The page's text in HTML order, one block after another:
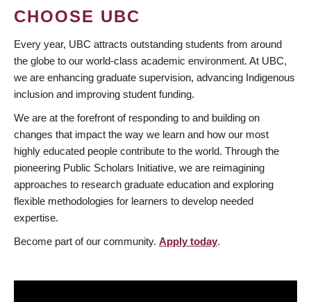
CHOOSE UBC
Every year, UBC attracts outstanding students from around
the globe to our world-class academic environment. At UBC,
we are enhancing graduate supervision, advancing Indigenous
inclusion and improving student funding.
We are at the forefront of responding to and building on
changes that impact the way we learn and how our most
highly educated people contribute to the world. Through the
pioneering Public Scholars Initiative, we are reimagining
approaches to research graduate education and exploring
flexible methodologies for learners to develop needed
expertise.
Become part of our community. Apply today.